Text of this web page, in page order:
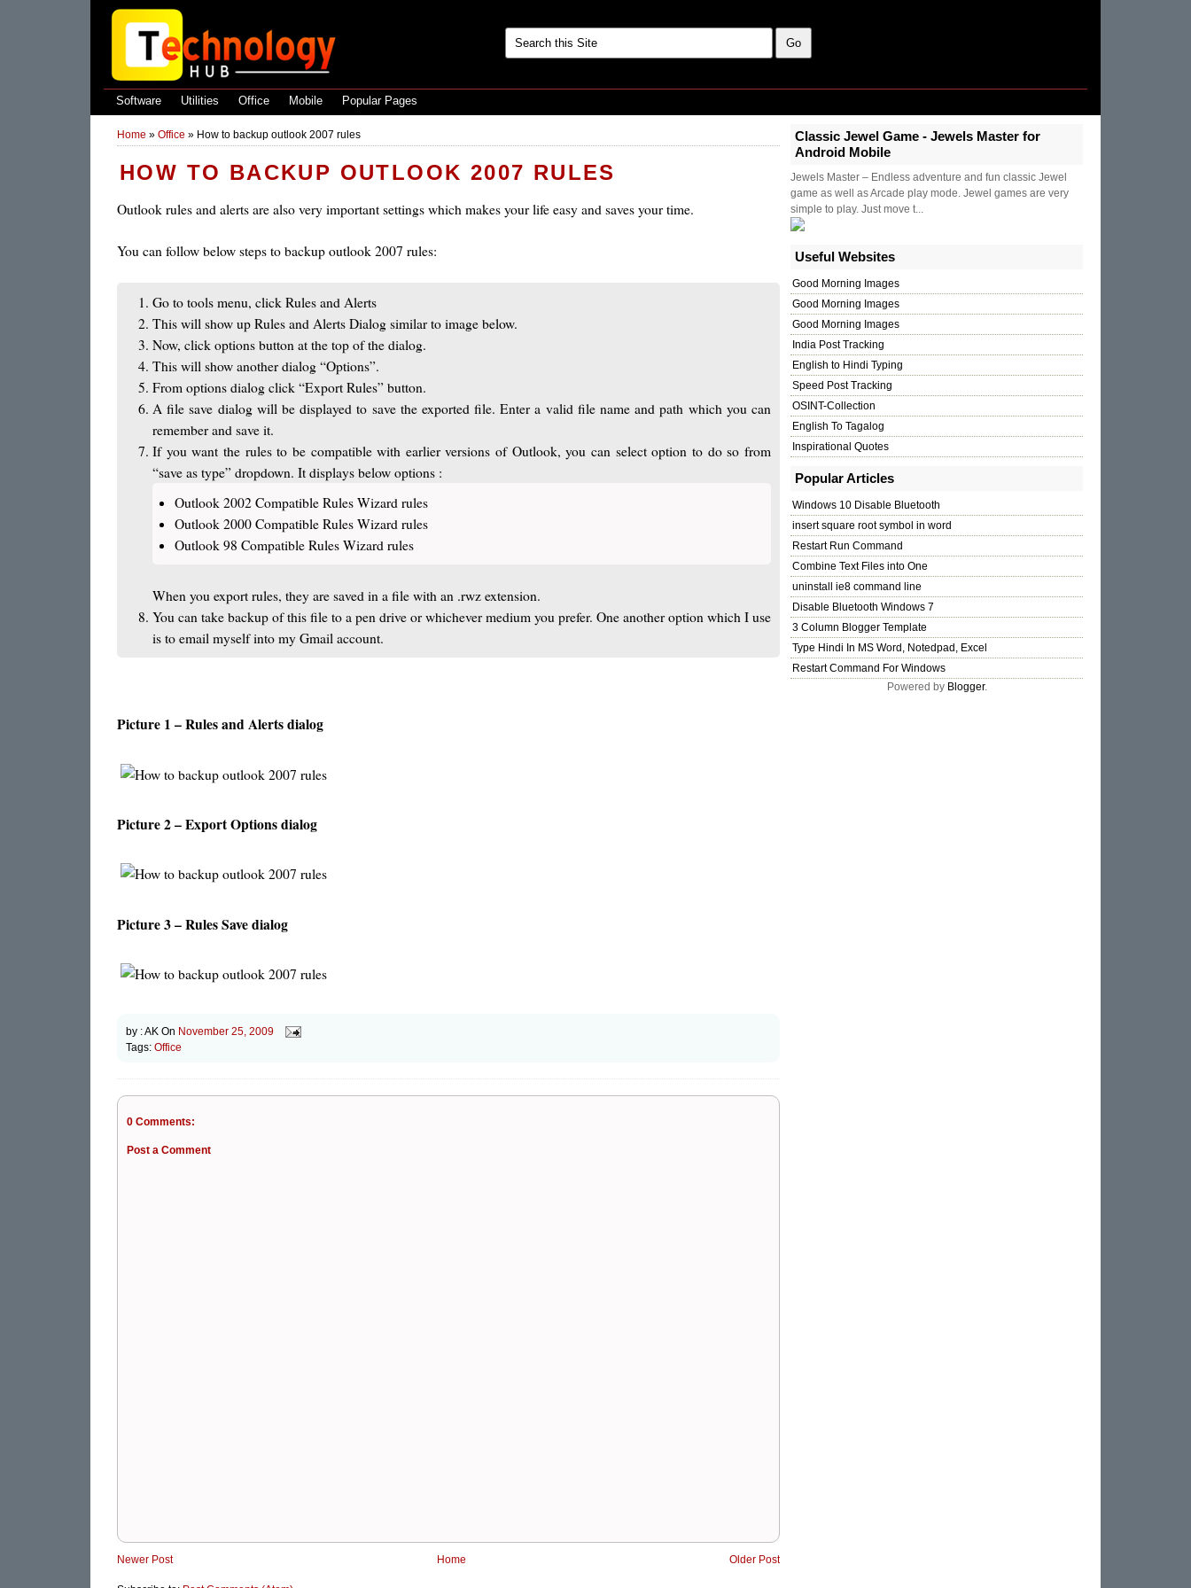
Software Utilities Office Mobile Popular Pages
Home » Office » How to backup outlook 2007 rules
HOW TO BACKUP OUTLOOK 2007 RULES
Outlook rules and alerts are also very important settings which makes your life easy and saves your time.
You can follow below steps to backup outlook 2007 rules:
Go to tools menu, click Rules and Alerts
This will show up Rules and Alerts Dialog similar to image below.
Now, click options button at the top of the dialog.
This will show another dialog “Options”.
From options dialog click “Export Rules” button.
A file save dialog will be displayed to save the exported file. Enter a valid file name and path which you can
remember and save it.
If you want the rules to be compatible with earlier versions of Outlook, you can select option to do so from
“save as type” dropdown. It displays below options :
Outlook 2002 Compatible Rules Wizard rules
Outlook 2000 Compatible Rules Wizard rules
Outlook 98 Compatible Rules Wizard rules
When you export rules, they are saved in a file with an .rwz extension.
You can take backup of this file to a pen drive or whichever medium you prefer. One another option which I use
is to email myself into my Gmail account.
Picture 1 – Rules and Alerts dialog
Picture 2 – Export Options dialog
Picture 3 – Rules Save dialog
by :AK On November 25, 2009
Tags: Office
0 Comments:
Post a Comment
Newer Post Older Post
Home
Classic Jewel Game - Jewels Master for
Android Mobile
Jewels Master – Endless adventure and fun classic Jewel
game as well as Arcade play mode. Jewel games are very
simple to play. Just move t...
Useful Websites
Good Morning Images
Good Morning Images
Good Morning Images
India Post Tracking
English to Hindi Typing
Speed Post Tracking
OSINT-Collection
English To Tagalog
Inspirational Quotes
Popular Articles
Windows 10 Disable Bluetooth
insert square root symbol in word
Restart Run Command
Combine Text Files into One
uninstall ie8 command line
Disable Bluetooth Windows 7
3 Column Blogger Template
Type Hindi In MS Word, Notedpad, Excel
Restart Command For Windows
Powered by Blogger.